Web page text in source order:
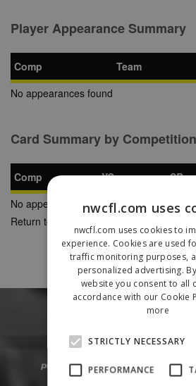
Player Appearance Summary
Comp Team
No appearances found
Card Summary by Competition
Comp YC SB
No appearances found
Return to Previous Page
nwcfl.com uses
nwcfl.com uses cookies to
experience. Cookies are used
traffic monitoring purposes,
personalized advertising.
website you consent to all
accordance with our Cookie
more
STRICTLY NECESSARY
PERFORMANCE